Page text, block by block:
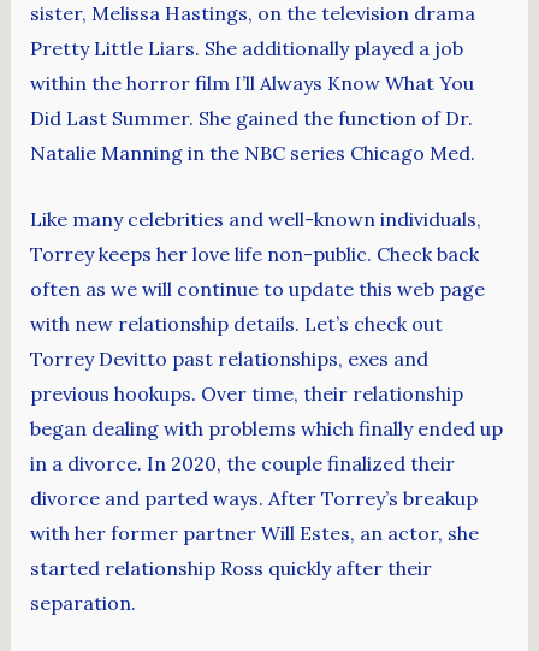
sister, Melissa Hastings, on the television drama
Pretty Little Liars. She additionally played a job
within the horror film I’ll Always Know What You
Did Last Summer. She gained the function of Dr.
Natalie Manning in the NBC series Chicago Med.
Like many celebrities and well-known individuals,
Torrey keeps her love life non-public. Check back
often as we will continue to update this web page
with new relationship details. Let’s check out
Torrey Devitto past relationships, exes and
previous hookups. Over time, their relationship
began dealing with problems which finally ended up
in a divorce. In 2020, the couple finalized their
divorce and parted ways. After Torrey’s breakup
with her former partner Will Estes, an actor, she
started relationship Ross quickly after their
separation.